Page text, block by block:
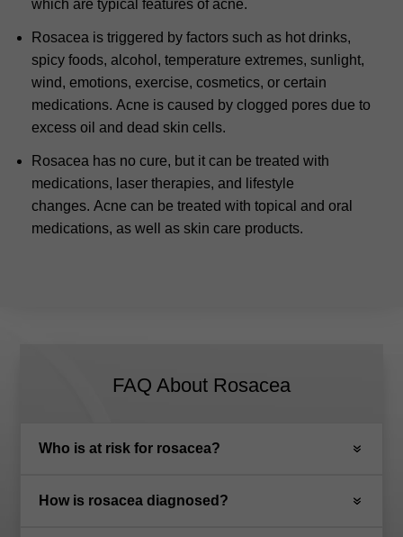
which are typical features of acne.
Rosacea is triggered by factors such as hot drinks,
spicy foods, alcohol, temperature extremes, sunlight,
wind, emotions, exercise, cosmetics, or certain
medications. Acne is caused by clogged pores due to
excess oil and dead skin cells.
Rosacea has no cure, but it can be treated with
medications, laser therapies, and lifestyle
changes. Acne can be treated with topical and oral
medications, as well as skin care products.
FAQ About Rosacea
Who is at risk for rosacea?
How is rosacea diagnosed?